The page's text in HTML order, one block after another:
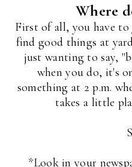
Where
First of all, you have to
find good things at
just wanting to say,
when you do, it's
something at 2 p.m.
takes a little
*Look in your